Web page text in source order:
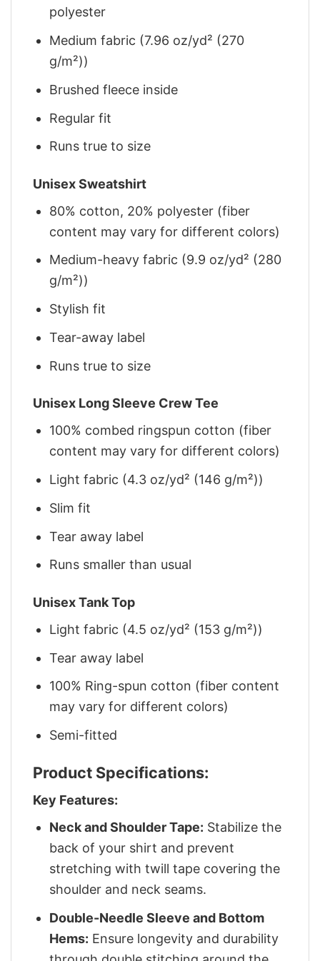
polyester
Medium fabric (7.96 oz/yd² (270
g/m²))
Brushed fleece inside
Regular fit
Runs true to size
Unisex Sweatshirt
80% cotton, 20% polyester (fiber
content may vary for different colors)
Medium-heavy fabric (9.9 oz/yd² (280
g/m²))
Stylish fit
Tear-away label
Runs true to size
Unisex Long Sleeve Crew Tee
100% combed ringspun cotton (fiber
content may vary for different colors)
Light fabric (4.3 oz/yd² (146 g/m²))
Slim fit
Tear away label
Runs smaller than usual
Unisex Tank Top
Light fabric (4.5 oz/yd² (153 g/m²))
Tear away label
100% Ring-spun cotton (fiber content
may vary for different colors)
Semi-fitted
Product Specifications:
Key Features:
Neck and Shoulder Tape: Stabilize the
back of your shirt and prevent
stretching with twill tape covering the
shoulder and neck seams.
Double-Needle Sleeve and Bottom
Hems: Ensure longevity and durability